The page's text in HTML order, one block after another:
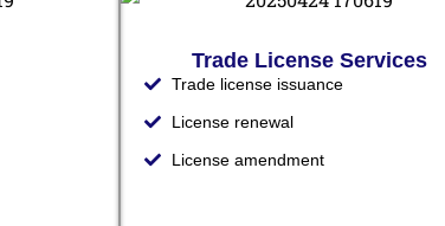
Trade License Services
Trade license issuance
License renewal
License amendment